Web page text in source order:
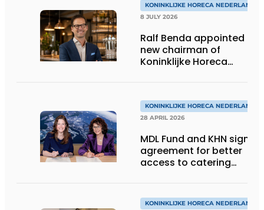
KONINKLIJKE HORECA NEDERLAND
8 JULY 2026
Ralf Benda appointed
new chairman of
Koninklijke Horeca
KONINKLIJKE HORECA NEDERLAND
28 APRIL 2026
MDL Fund and KHN sign
agreement for better
access to catering
KONINKLIJKE HORECA NEDERLAND